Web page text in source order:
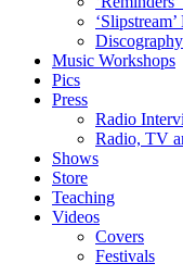
Discography
Music Workshops
Pics
Press
Radio
Radio, TV
Shows
Store
Teaching
Videos
Covers
Festivals